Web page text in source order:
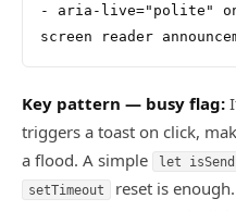
- aria-live="polite"
screen reader
Key pattern — busy flag:
triggers a toast on click,
a flood. A simple
let
setTimeout
reset is